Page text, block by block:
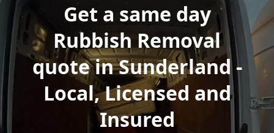
Get a same day
Rubbish Removal
quote in Sunderland -
Local, Licensed and
Insured